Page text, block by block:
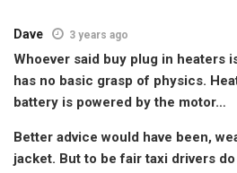
Dave 3 years ago
Whoever said buy plug in heaters
has no basic grasp of physics.
battery is powered by the motor…
Better advice would have been,
jacket. But to be fair taxi drivers